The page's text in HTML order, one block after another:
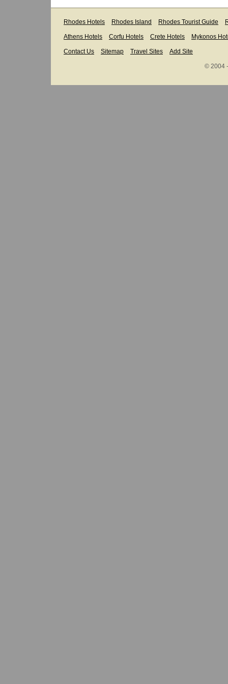
Rhodes Hotels Rhodes Island Rhodes Tourist Guide
Athens Hotels Corfu Hotels Crete Hotels Mykonos
Contact Us Sitemap Travel Sites Add Site
© 2004